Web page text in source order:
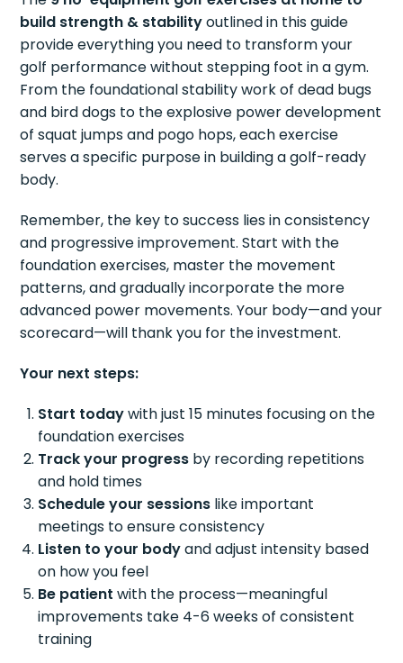
build strength & stabilityoutlined in this guide
provide everything you need to transform your
golf performance without stepping foot in a gym.
From the foundational stability work of dead bugs
and bird dogs to the explosive power development
of squat jumps and pogo hops, each exercise
serves a specific purpose in building a golf-ready
body.
Remember, the key to success lies in consistency
and progressive improvement. Start with the
foundation exercises, master the movement
patterns, and gradually incorporate the more
advanced power movements. Your body—and your
scorecard—will thank you for the investment.
Your next steps:
Start todaywith just 15 minutes focusing on the
foundation exercises
Track your progress by recording repetitions
and hold times
Schedule your sessions like important
meetings to ensure consistency
Listen to your bodyand adjust intensity based
on how you feel
Be patient with the process—meaningful
improvements take 4-6 weeks of consistent
training